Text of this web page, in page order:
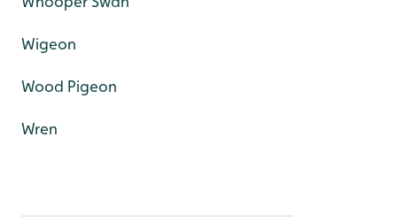
Wigeon
Wood Pigeon
Wren